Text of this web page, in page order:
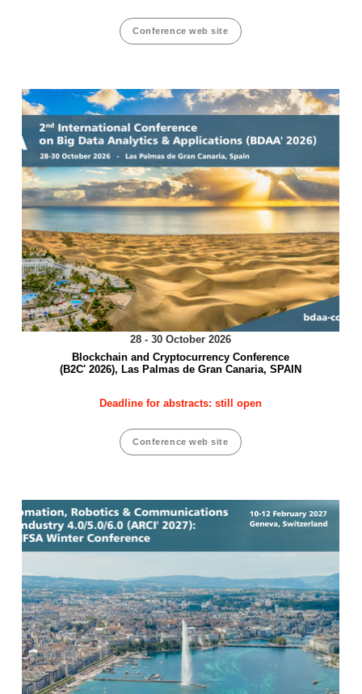
Conference web site
28 - 30 October 2026
Blockchain and Cryptocurrency Conference
(B2C' 2026), Las Palmas de Gran Canaria, SPAIN
Deadline for abstracts: still open
Conference web site